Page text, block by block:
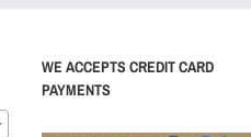
WE ACCEPTS CREDIT CARD
PAYMENTS